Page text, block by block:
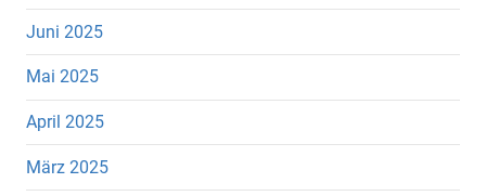
Juni 2025
Mai 2025
April 2025
März 2025